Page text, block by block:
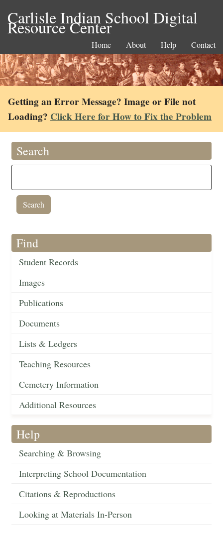
Carlisle Indian School Digital
Resource Center
Home About Help Contact
Getting an Error Message? Image or File not
Loading? Click Here for How to Fix the Problem
Search
Find
Student Records
Images
Publications
Documents
Lists & Ledgers
Teaching Resources
Cemetery Information
Additional Resources
Help
Searching & Browsing
Interpreting School Documentation
Citations & Reproductions
Looking at Materials In-Person